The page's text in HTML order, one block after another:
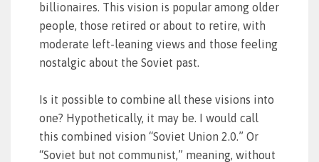
billionaires. This vision is popular among older
people, those retired or about to retire, with
moderate left-leaning views and those feeling
nostalgic about the Soviet past.
Is it possible to combine all these visions into
one? Hypothetically, it may be. I would call
this combined vision “Soviet Union 2.0.” Or
“Soviet but not communist,” meaning, without